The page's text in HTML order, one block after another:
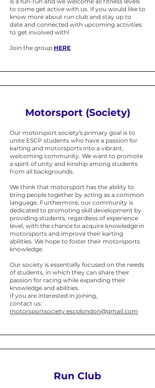
to come get active with us. If you would like to
know more about run club and stay up to
date and connected with upcoming activities
to get involved with!
Join the group HERE
Motorsport (Society)
Our motorsport society's primary goal is to
unite ESCP students who have a passion for
karting and motorsports into a vibrant,
welcoming community. We want to promote
a spirit of unity and kinship among students
from all backgrounds.
We think that motorsport has the ability to
bring people together by acting as a common
language. Furthermore, our community is
dedicated to promoting skill development by
providing students, regardless of experience
level, with the chance to acquire knowledge in
motorsports and improve their karting
abilities. We hope to foster their motorsports
knowledge.
Our society is essentially focused on the needs
of students, in which they can share their
passion for racing while expanding their
knowledge and abilities.
If you are interested in joining,
contact us:
motorsportsociety.escplondon@gmail.com
Run Club